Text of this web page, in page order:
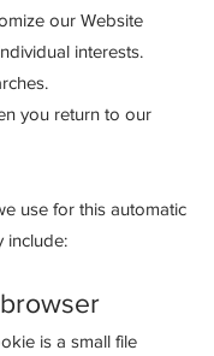
our Website
interests.
you return to our
use for this automatic
include:
is a small file